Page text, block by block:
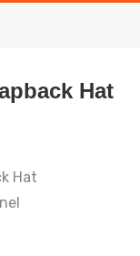
Hat
Hat